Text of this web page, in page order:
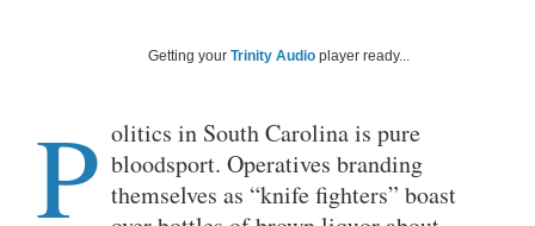
Getting your Trinity Audio player ready...
P olitics in South Carolina is pure
bloodsport. Operatives branding
themselves as “knife fighters” boast